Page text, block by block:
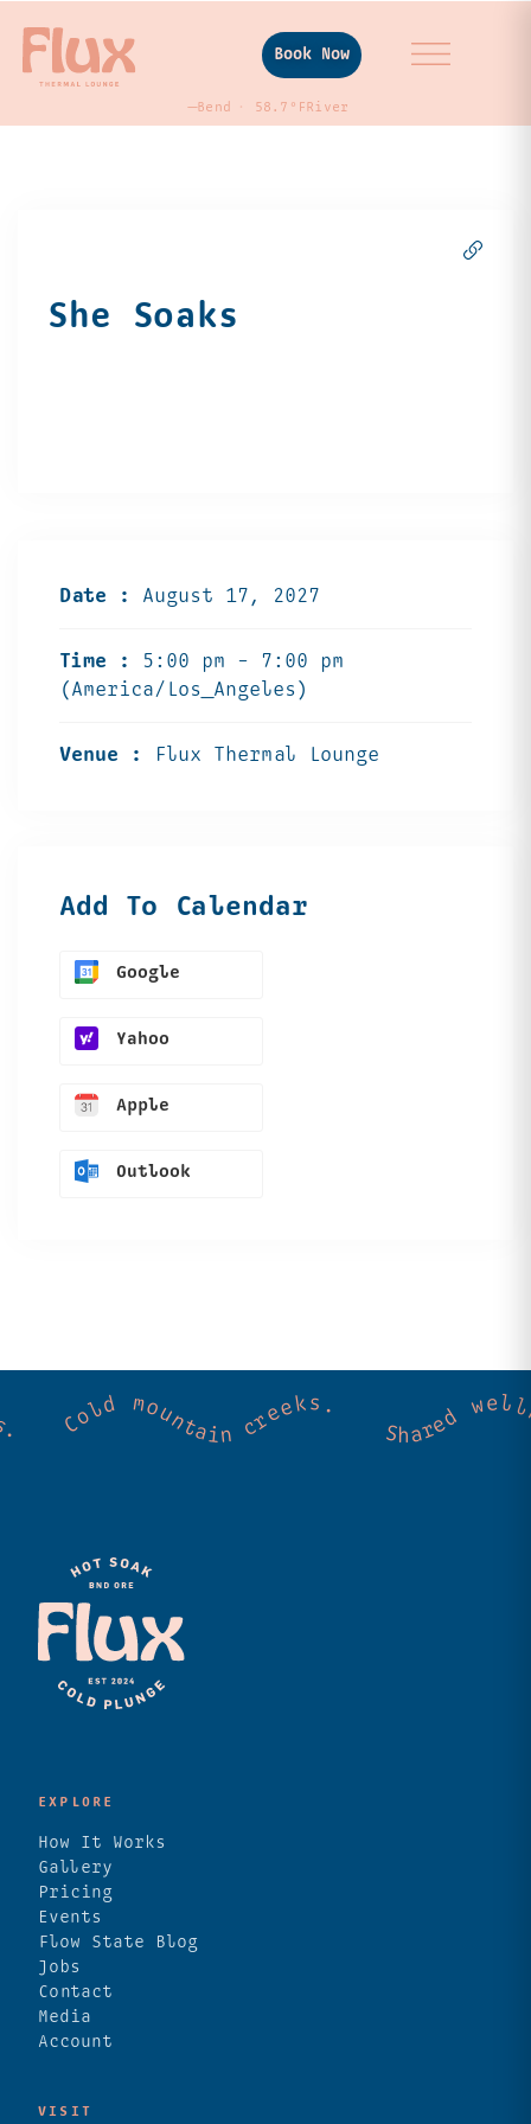
Bend River
— 58.7°F
Book Now
She Soaks
Date : August 17, 2027
Time :
5:00 pm - 7:00 pm
(America/Los_Angeles)
Venue : Flux Thermal Lounge
Add To Calendar
Google
Yahoo
Apple
Outlook
Good vibes. Wild thermal springs.
EXPLORE
How It Works
Gallery
Pricing
Events
Flow State Blog
Jobs
Contact
Media
Account
VISIT